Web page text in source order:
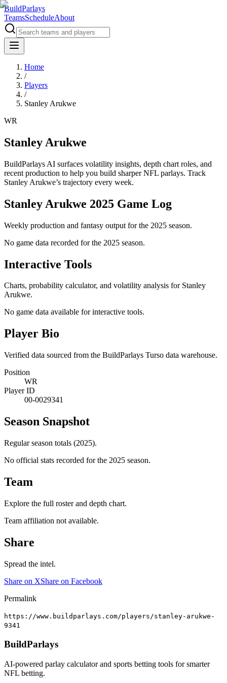
BuildParlays
TeamsScheduleAbout
Home
/
Players
/
Stanley Arukwe
WR
Stanley Arukwe
BuildParlays AI surfaces volatility insights, depth chart roles, and
recent production to help you build sharper NFL parlays. Track
Stanley Arukwe’s trajectory every week.
Stanley Arukwe 2025 Game Log
Weekly production and fantasy output for the 2025 season.
No game data recorded for the 2025 season.
Interactive Tools
Charts, probability calculator, and volatility analysis for Stanley
Arukwe.
No game data available for interactive tools.
Player Bio
Verified data sourced from the BuildParlays Turso data warehouse.
Position
WR
Player ID
00-0029341
Season Snapshot
Regular season totals (2025).
No official stats recorded for the 2025 season.
Team
Explore the full roster and depth chart.
Team affiliation not available.
Share
Spread the intel.
Share on XShare on Facebook
Permalink
https://www.buildparlays.com/players/stanley-arukwe-
9341
BuildParlays
AI-powered parlay calculator and sports betting tools for smarter
NFL betting.